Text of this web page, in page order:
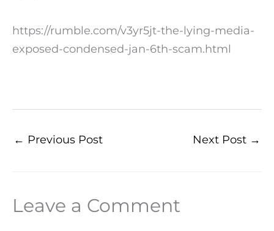
https://rumble.com/v3yr5jt-the-lying-media-
exposed-condensed-jan-6th-scam.html
← Previous Post Next Post →
Leave a Comment